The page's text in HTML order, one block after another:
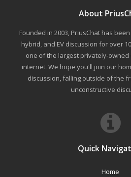
About
Founded in 2003, PriusChat has
hybrid, and EV discussion for over
one of the largest privately-
internet. We hope you'll join our
discussion, falling outside of the
unconstructive
Quick
Home